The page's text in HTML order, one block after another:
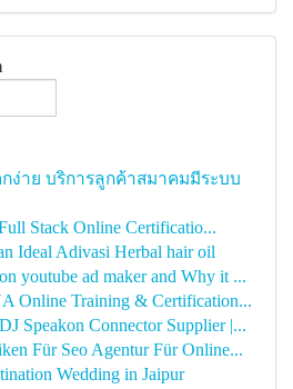
ง่าย บริการลูกค้าสมาคมมีระบบ
Stack Online Certificatio...
Ideal Adivasi Herbal hair oil
youtube ad maker and Why it ...
Online Training & Certification...
Speakon Connector Supplier |...
Für Seo Agentur Für Online...
Wedding in Jaipur